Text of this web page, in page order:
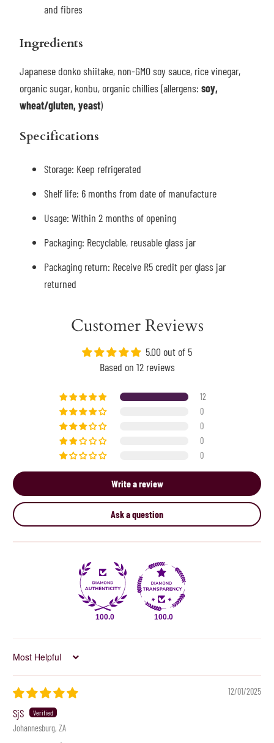
and fibres
Ingredients
Japanese donko shiitake, non-GMO soy sauce, rice vinegar,
organic sugar, konbu, organic chillies (allergens: soy,
wheat/gluten, yeast)
Specifications
Storage: Keep refrigerated
Shelf life: 6 months from date of manufacture
Usage: Within 2 months of opening
Packaging: Recyclable, reusable glass jar
Packaging return: Receive R5 credit per glass jar
returned
Customer Reviews
5.00 out of 5
Based on 12 reviews
12
0
0
0
0
Write a review
Ask a question
100.0 100.0
Sort by
12/01/2025
SjS
Johannesburg, ZA